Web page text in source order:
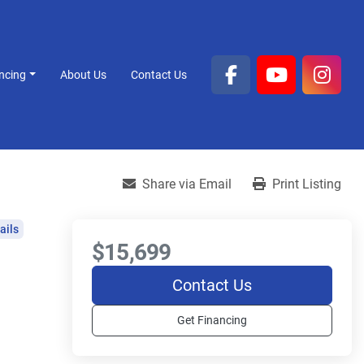
About Us Contact Us
facebook
youtube
Share via Email Print Listing
$15,699
Contact Us
Get Financing